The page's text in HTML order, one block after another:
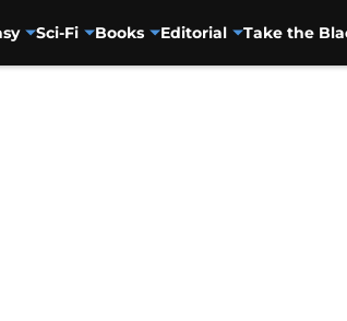
Sci-Fi Books Editorial Take the